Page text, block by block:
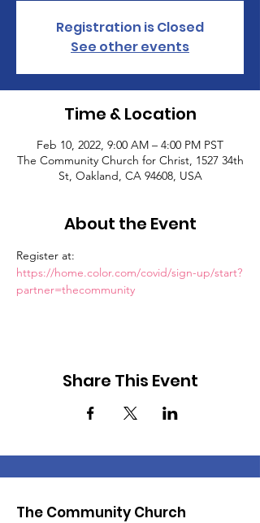
Registration is Closed
See other events
Time & Location
Feb 10, 2022, 9:00 AM – 4:00 PM PST
The Community Church for Christ, 1527 34th
St, Oakland, CA 94608, USA
About the Event
Register at:
https://home.color.com/covid/sign-up/start?
partner=thecommunity
Share This Event
The Community Church